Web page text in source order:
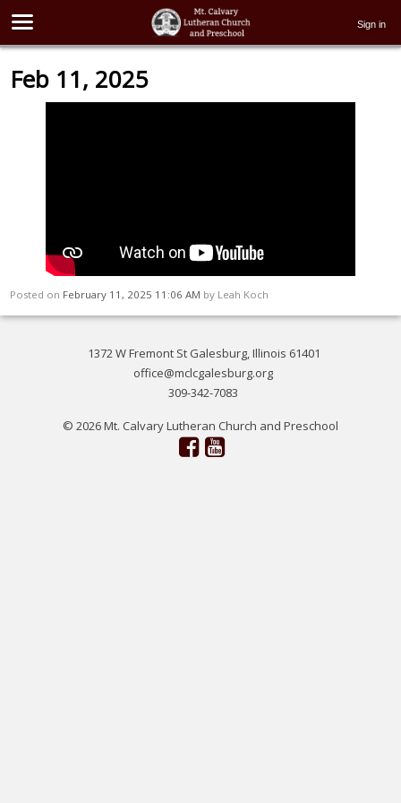
Sign in
Feb 11, 2025
Posted on February 11, 2025 11:06 AM by Leah Koch
1372 W Fremont St Galesburg, Illinois 61401
office@mclcgalesburg.org
309-342-7083
© 2026 Mt. Calvary Lutheran Church and Preschool